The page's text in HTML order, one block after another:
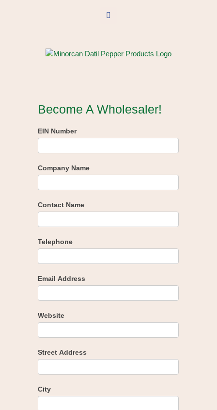
Facebook
Become A Wholesaler!
EIN Number
Company Name
Contact Name
Telephone
Email Address
Website
Street Address
City